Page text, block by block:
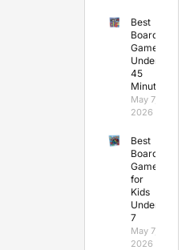
Best
Board
Games
Under
45
Minutes
May 7,
2026
Best
Board
Games
for
Kids
Under
7
May 7,
2026